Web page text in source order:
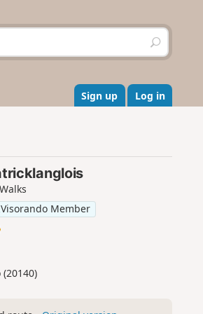
S
e
r
c
h
Sign up Log in
Visorando Member